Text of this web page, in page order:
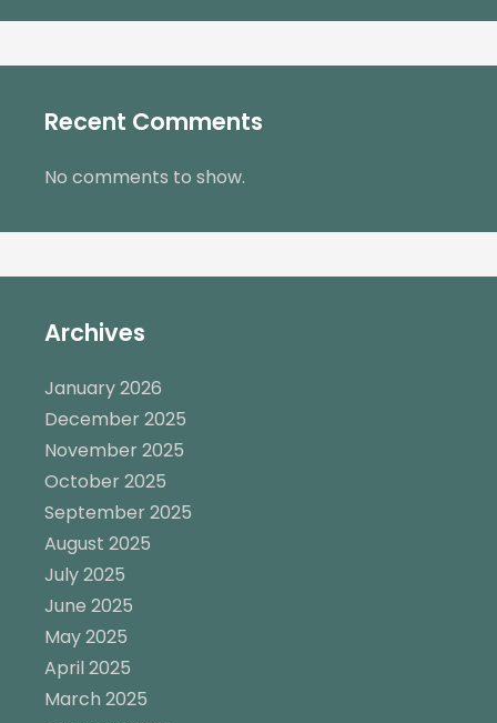
Recent Comments
No comments to show.
Archives
January 2026
December 2025
November 2025
October 2025
September 2025
August 2025
July 2025
June 2025
May 2025
April 2025
March 2025